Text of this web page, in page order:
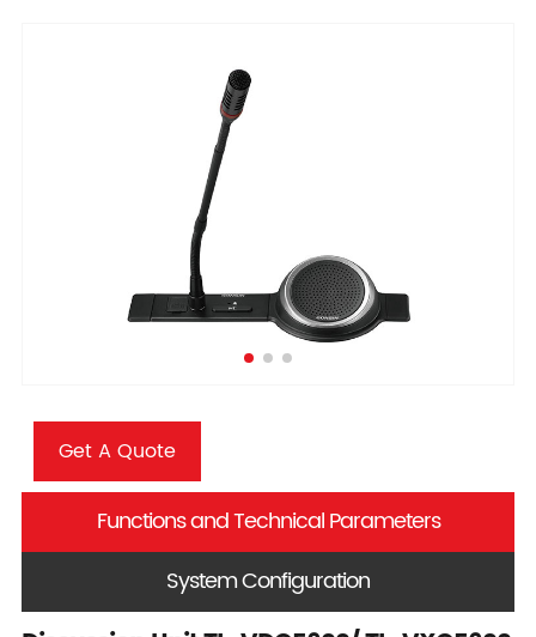
Get A Quote
Functions and Technical Parameters
System Configuration